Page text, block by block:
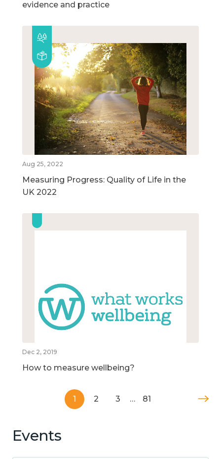
evidence and practice
Aug 25, 2022
Measuring Progress: Quality of Life in the
UK 2022
Dec 2, 2019
How to measure wellbeing?
1 2 3 … 81
Events